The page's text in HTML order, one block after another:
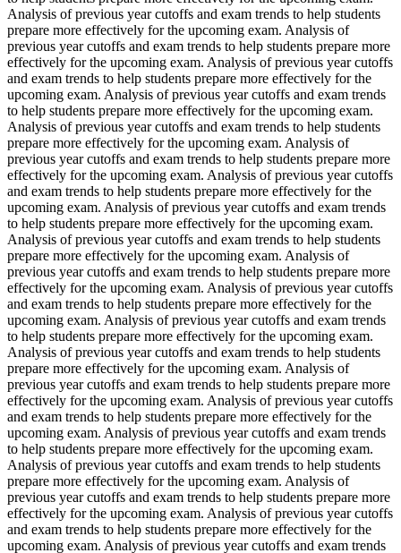
Analysis of previous year cutoffs and exam trends to help students
prepare more effectively for the upcoming exam. Analysis of
previous year cutoffs and exam trends to help students prepare more
effectively for the upcoming exam. Analysis of previous year cutoffs
and exam trends to help students prepare more effectively for the
upcoming exam. Analysis of previous year cutoffs and exam trends
to help students prepare more effectively for the upcoming exam.
Analysis of previous year cutoffs and exam trends to help students
prepare more effectively for the upcoming exam. Analysis of
previous year cutoffs and exam trends to help students prepare more
effectively for the upcoming exam. Analysis of previous year cutoffs
and exam trends to help students prepare more effectively for the
upcoming exam. Analysis of previous year cutoffs and exam trends
to help students prepare more effectively for the upcoming exam.
Analysis of previous year cutoffs and exam trends to help students
prepare more effectively for the upcoming exam. Analysis of
previous year cutoffs and exam trends to help students prepare more
effectively for the upcoming exam. Analysis of previous year cutoffs
and exam trends to help students prepare more effectively for the
upcoming exam. Analysis of previous year cutoffs and exam trends
to help students prepare more effectively for the upcoming exam.
Analysis of previous year cutoffs and exam trends to help students
prepare more effectively for the upcoming exam. Analysis of
previous year cutoffs and exam trends to help students prepare more
effectively for the upcoming exam. Analysis of previous year cutoffs
and exam trends to help students prepare more effectively for the
upcoming exam. Analysis of previous year cutoffs and exam trends
to help students prepare more effectively for the upcoming exam.
Analysis of previous year cutoffs and exam trends to help students
prepare more effectively for the upcoming exam. Analysis of
previous year cutoffs and exam trends to help students prepare more
effectively for the upcoming exam. Analysis of previous year cutoffs
and exam trends to help students prepare more effectively for the
upcoming exam. Analysis of previous year cutoffs and exam trends